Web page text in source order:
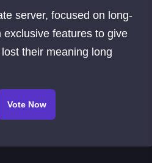
server, focused on long-
features to give
their meaning long